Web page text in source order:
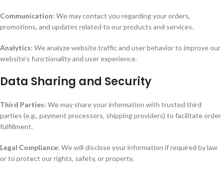
Communication: We may contact you regarding your orders,
promotions, and updates related to our products and services.
Analytics: We analyze website traffic and user behavior to improve our
website’s functionality and user experience.
Data Sharing and Security
Third Parties: We may share your information with trusted third
parties (e.g., payment processors, shipping providers) to facilitate order
fulfillment.
Legal Compliance: We will disclose your information if required by law
or to protect our rights, safety, or property.